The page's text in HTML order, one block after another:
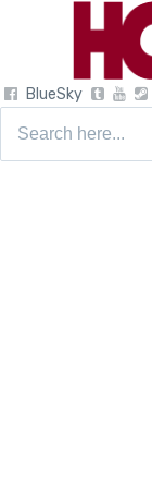
BlueSky